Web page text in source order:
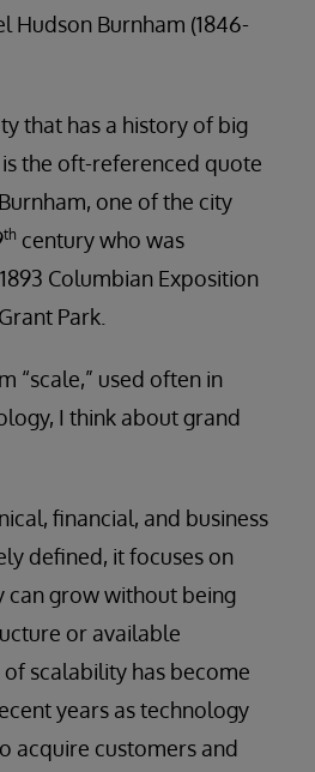
Hudson Burnham (1846-
that has a history of big
the oft-referenced quote
one of the city
th century who was
Columbian Exposition
Park.
“scale,” used often in
I think about grand
financial, and business
defined, it focuses on
can grow without being
or available
of scalability has become
years as technology
acquire customers and